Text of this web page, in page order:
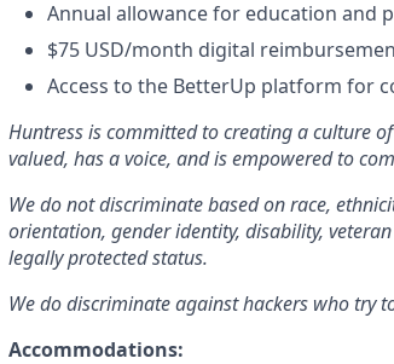
Annual allowance for education and
$75 USD/month digital
Access to the BetterUp platform for
Huntress is committed to creating a culture
valued, has a voice, and is empowered to
We do not discriminate based on race,
orientation, gender identity, disability,
legally protected status.
We do discriminate against hackers who try
Accommodations: